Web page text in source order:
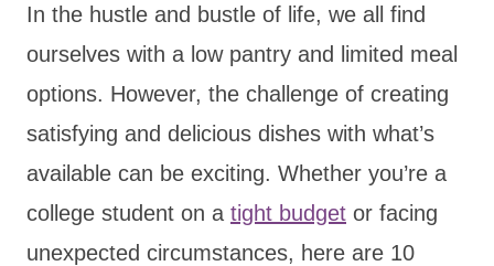
In the hustle and bustle of life, we all find
ourselves with a low pantry and limited meal
options. However, the challenge of creating
satisfying and delicious dishes with what’s
available can be exciting. Whether you’re a
college student on a tight budget or facing
unexpected circumstances, here are 10